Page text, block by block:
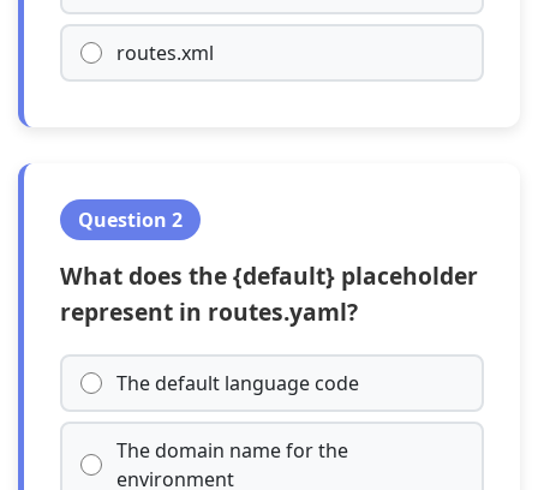
routes.xml
Question 2
What does the {default} placeholder
represent in routes.yaml?
The default language code
The domain name for the
environment